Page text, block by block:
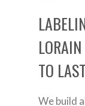
TO LAST
We build